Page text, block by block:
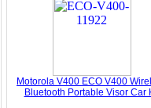
Motorola V400 ECO V400
Bluetooth Portable Visor Car